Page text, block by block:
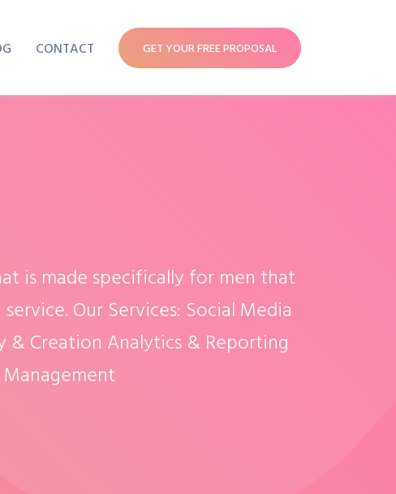
CONTACT GET YOUR FREE PROPOSAL
is made specifically for men that
Our Services: Social Media
Creation Analytics & Reporting